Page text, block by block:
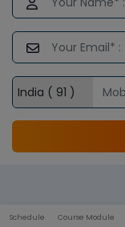
Schedule Course Module